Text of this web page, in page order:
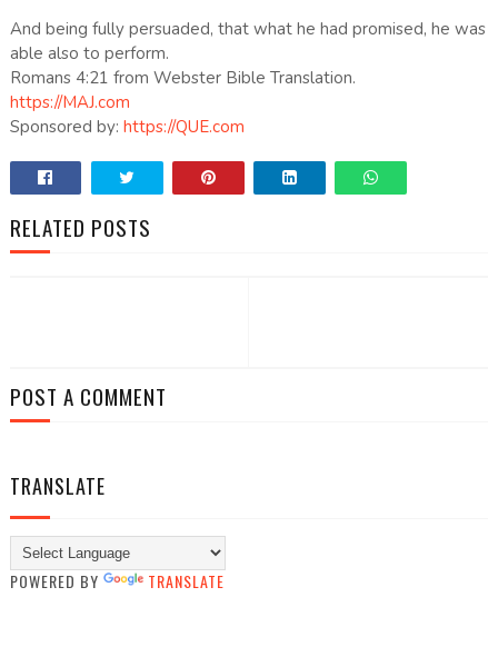
And being fully persuaded, that what he had promised, he was
able also to perform.
Romans 4:21 from Webster Bible Translation.
https://MAJ.com
Sponsored by: https://QUE.com
RELATED POSTS
POST A COMMENT
TRANSLATE
POWERED BY TRANSLATE